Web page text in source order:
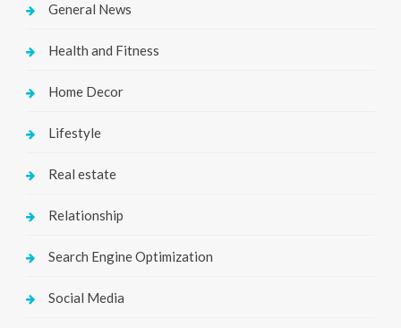
General News
Health and Fitness
Home Decor
Lifestyle
Real estate
Relationship
Search Engine Optimization
Social Media